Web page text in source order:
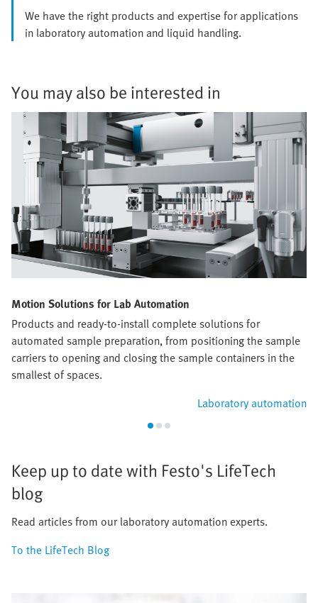
We have the right products and expertise for applications
in laboratory automation and liquid handling.
You may also be interested in
Motion Solutions for Lab Automation
Products and ready-to-install complete solutions for
automated sample preparation, from positioning the sample
carriers to opening and closing the sample containers in the
smallest of spaces.
Laboratory automation
Keep up to date with Festo's LifeTech
blog
Read articles from our laboratory automation experts.
To the LifeTech Blog